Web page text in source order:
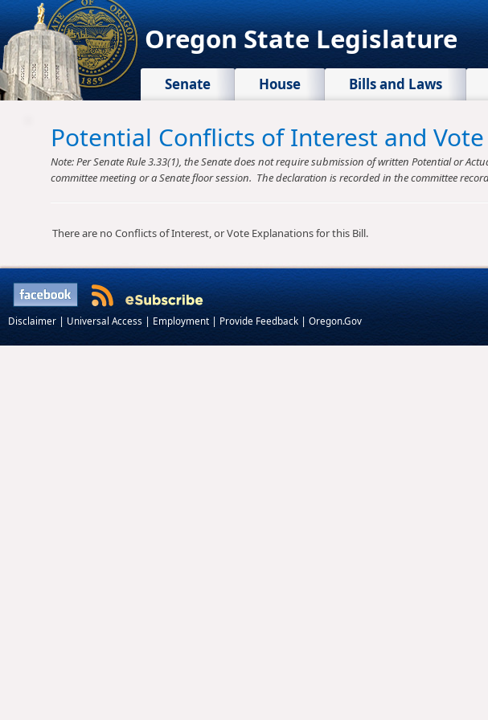
Oregon State Legislature
Senate House Bills and Laws
Potential Conflicts of Interest and
Note: Per Senate Rule 3.33(1), the Senate does not require submission of written Potential or
committee meeting or a Senate floor session. The declaration is recorded in the committee
There are no Conflicts of Interest, or Vote Explanations for this Bill.
Disclaimer | Universal Access | Employment | Provide Feedback | Oregon.Gov